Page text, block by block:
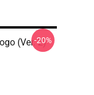
(Ver. 2)
-20%